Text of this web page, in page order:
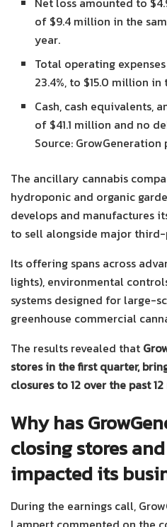
of $9.4 million in the
year.
Total operating
23.4%, to $15.0 million
Cash, cash equivalents,
of $41.1 million and no
Source: GrowGeneration
The ancillary cannabis
hydroponic and organic
develops and manufactures
to sell alongside major
Its offering spans across
lights), environmental
systems designed for large-
greenhouse commercial
The results revealed that
stores in the first quarter,
closures to 12 over the past
Why has
closing stores
impacted its
During the earnings call,